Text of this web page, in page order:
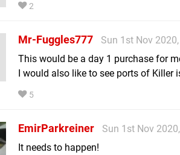
2
Mr-Fuggles777
Sun 1st Nov
This would be a day 1 purchase for
I would also like to see ports of Killer
5
EmirParkreiner
Sun 1st Nov
It needs to happen!